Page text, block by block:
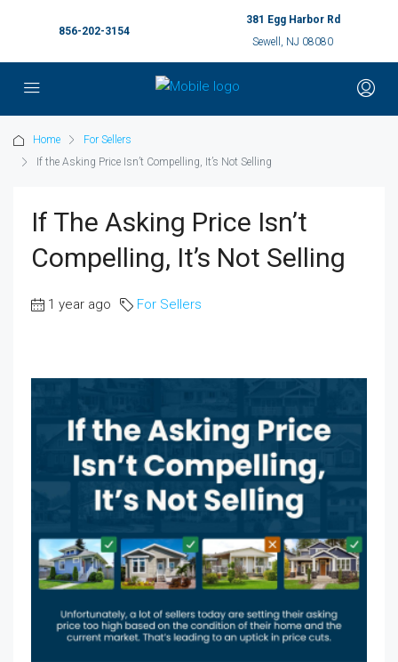
856-202-3154
381 Egg Harbor Rd
Sewell, NJ 08080
Home
For Sellers
If the Asking Price Isn’t Compelling, It’s Not Selling
If The Asking Price Isn’t
Compelling, It’s Not Selling
1 year ago For Sellers